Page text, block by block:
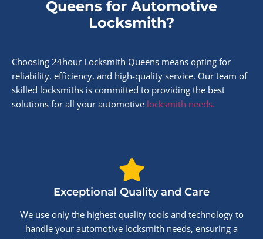
Queens for Automotive
Locksmith?
Choosing 24hour Locksmith Queens means opting for
reliability, efficiency, and high-quality service. Our team of
skilled locksmiths is committed to providing the best
solutions for all your automotive locksmith needs.
Exceptional Quality and Care
We use only the highest quality tools and technology to
handle your automotive locksmith needs, ensuring a